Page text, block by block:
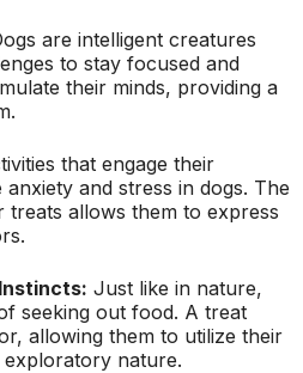
are intelligent creatures
to stay focused and
their minds, providing a
that engage their
and stress in dogs. The
allows them to express
Just like in nature,
seeking out food. A treat
allowing them to utilize their
exploratory nature.